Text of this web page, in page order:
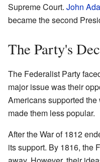
Supreme Court. John
became the second
The Party's
The Federalist Party
major issue was their
Americans supported
made them less popular.
After the War of 1812
its support. By 1816, the